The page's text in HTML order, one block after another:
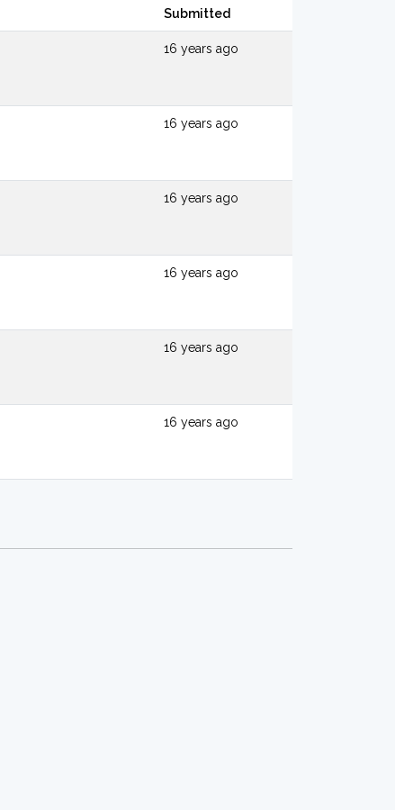
Submitted
16 years ago
16 years ago
16 years ago
16 years ago
16 years ago
16 years ago